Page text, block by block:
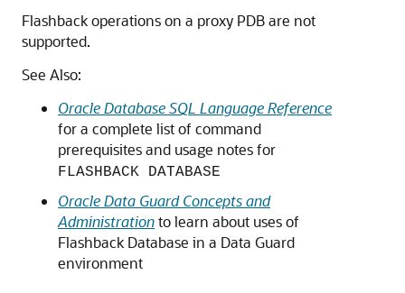
Flashback operations on a proxy PDB are not
supported.
See Also:
Oracle Database SQL Language Reference
for a complete list of command
prerequisites and usage notes for
FLASHBACK DATABASE
Oracle Data Guard Concepts and
Administrationto learn about uses of
Flashback Database in a Data Guard
environment